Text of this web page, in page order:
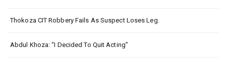
Thokoza CIT Robbery Fails As Suspect Loses Leg.
Abdul Khoza: “I Decided To Quit Acting”